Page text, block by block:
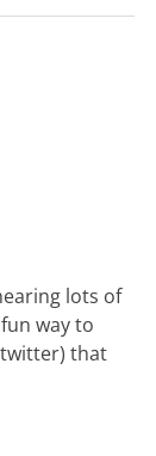
lots of
way to
that